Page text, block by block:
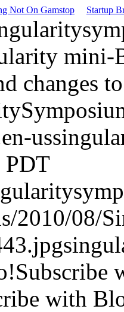
Not On Gamstop Startup
mini-
changes
en-us
PDT
2010/08/
Subscribe
with